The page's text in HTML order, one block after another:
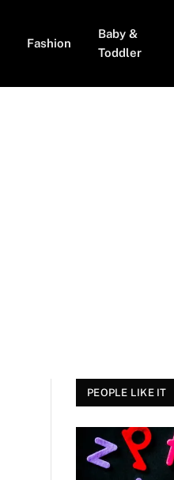
Fashion
Baby &
Toddler
PEOPLE LIKE IT